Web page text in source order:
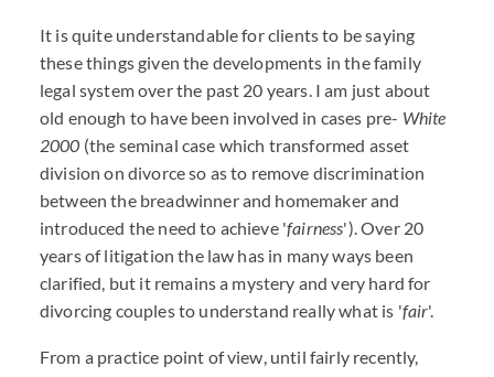
It is quite understandable for clients to be saying
these things given the developments in the family
legal system over the past 20 years. I am just about
old enough to have been involved in cases pre- White
2000 (the seminal case which transformed asset
division on divorce so as to remove discrimination
between the breadwinner and homemaker and
introduced the need to achieve 'fairness'). Over 20
years of litigation the law has in many ways been
clarified, but it remains a mystery and very hard for
divorcing couples to understand really what is 'fair'.
From a practice point of view, until fairly recently,